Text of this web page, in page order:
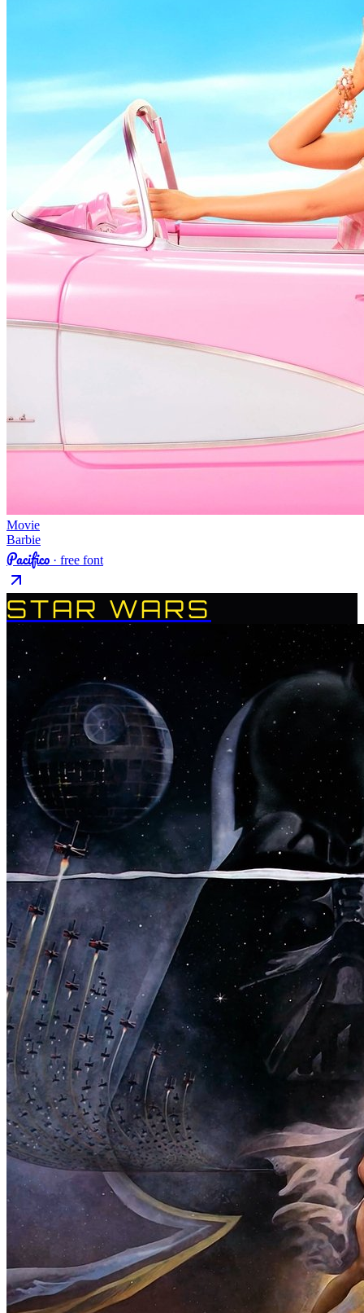
Movie
Barbie
Pacifico · free font
STAR WARS